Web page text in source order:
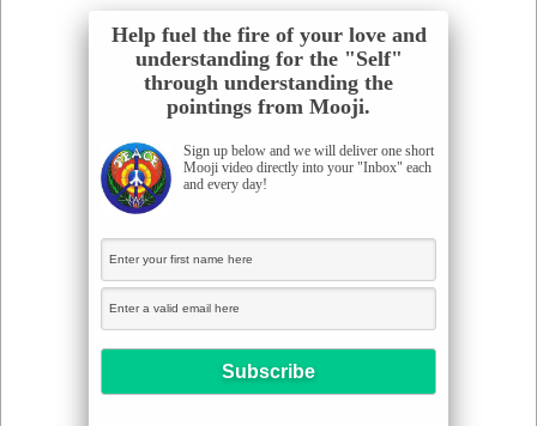
Help fuel the fire of your love and
understanding for the "Self"
through understanding the
pointings from Mooji.
Sign up below and we will deliver one short
Mooji video directly into your "Inbox" each
and every day!